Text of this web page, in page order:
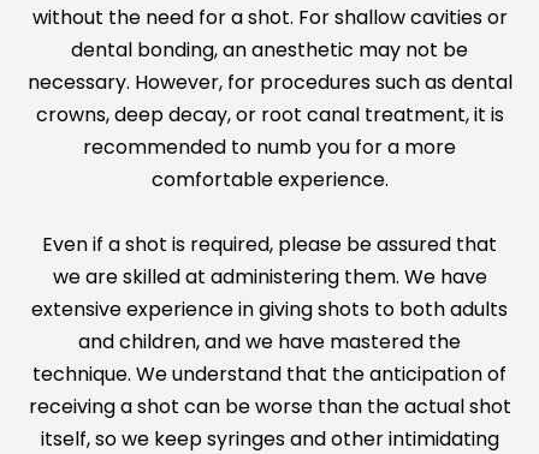
without the need for a shot. For shallow cavities or
dental bonding, an anesthetic may not be
necessary. However, for procedures such as dental
crowns, deep decay, or root canal treatment, it is
recommended to numb you for a more
comfortable experience.
Even if a shot is required, please be assured that
we are skilled at administering them. We have
extensive experience in giving shots to both adults
and children, and we have mastered the
technique. We understand that the anticipation of
receiving a shot can be worse than the actual shot
itself, so we keep syringes and other intimidating